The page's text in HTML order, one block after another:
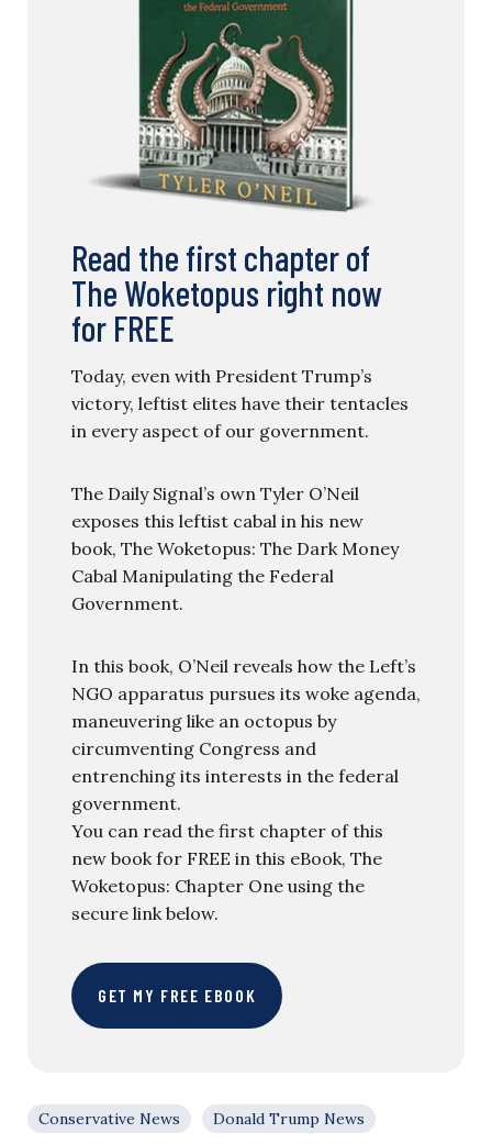
Read the first chapter of
The Woketopus right now
for FREE
Today, even with President Trump’s
victory, leftist elites have their tentacles
in every aspect of our government.
The Daily Signal’s own Tyler O’Neil
exposes this leftist cabal in his new
book, The Woketopus: The Dark Money
Cabal Manipulating the Federal
Government.
In this book, O’Neil reveals how the Left’s
NGO apparatus pursues its woke agenda,
maneuvering like an octopus by
circumventing Congress and
entrenching its interests in the federal
government.
You can read the first chapter of this
new book for FREE in this eBook, The
Woketopus: Chapter One using the
secure link below.
GET MY FREE EBOOK
Conservative News
Donald Trump News